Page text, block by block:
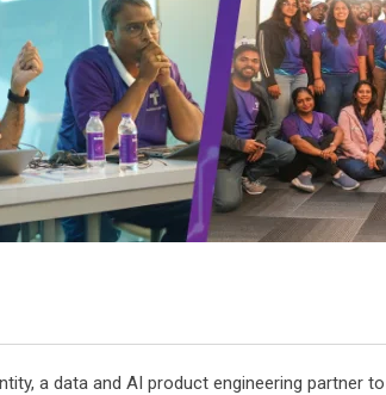
a data and AI product engineering